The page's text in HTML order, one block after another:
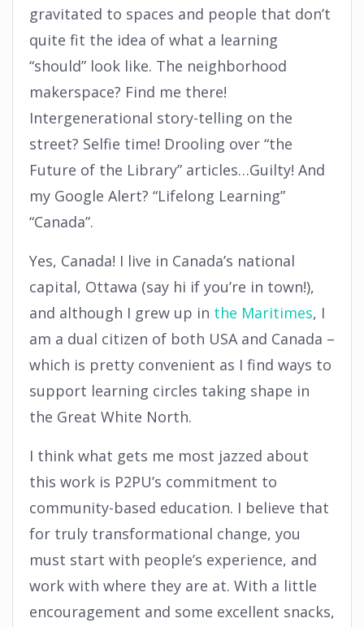
gravitated to spaces and people that don’t
quite fit the idea of what a learning
“should” look like. The neighborhood
makerspace? Find me there!
Intergenerational story-telling on the
street? Selfie time! Drooling over “the
Future of the Library” articles…Guilty! And
my Google Alert? “Lifelong Learning”
“Canada”.
Yes, Canada! I live in Canada’s national
capital, Ottawa (say hi if you’re in town!),
and although I grew up in the Maritimes, I
am a dual citizen of both USA and Canada –
which is pretty convenient as I find ways to
support learning circles taking shape in
the Great White North.
I think what gets me most jazzed about
this work is P2PU’s commitment to
community-based education. I believe that
for truly transformational change, you
must start with people’s experience, and
work with where they are at. With a little
encouragement and some excellent snacks,